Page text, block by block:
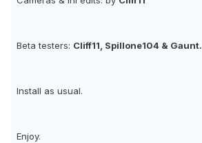
Beta testers: Cliff11, Spillone104 & Gaunt.
Install as usual.
Enjoy.